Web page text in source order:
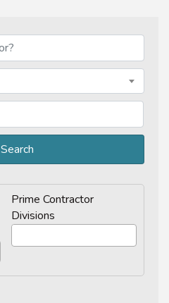
Search
Prime Contractor
Divisions